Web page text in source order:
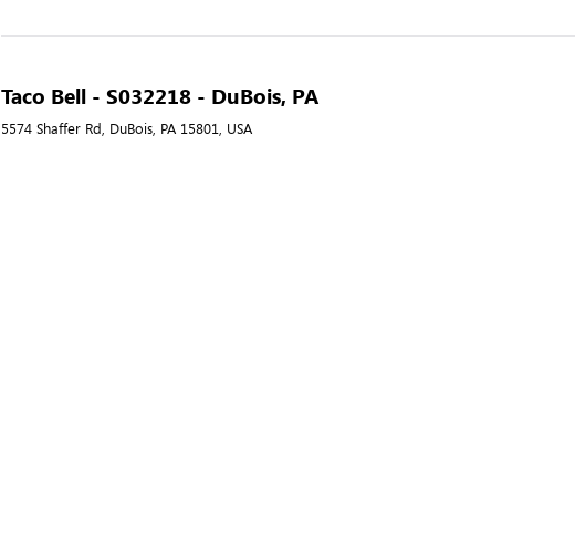
Taco Bell - S032218 - DuBois, PA
5574 Shaffer Rd, DuBois, PA 15801, USA